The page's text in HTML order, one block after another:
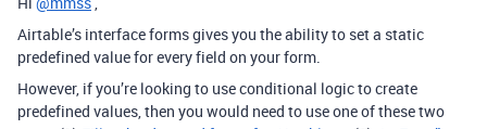
Airtable’s interface forms gives you the ability to set a static
predefined value for every field on your form.
However, if you’re looking to use conditional logic to create
predefined values, then you would need to use one of these two